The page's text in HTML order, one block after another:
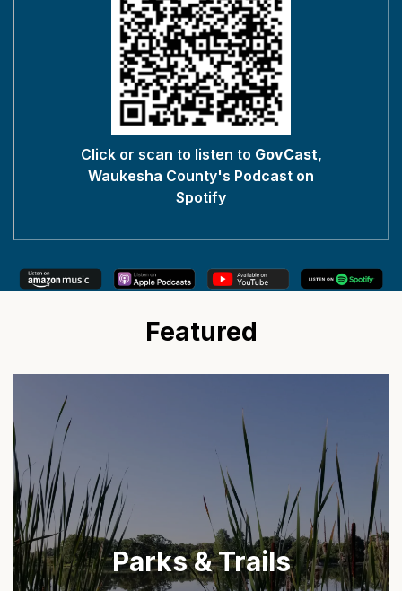
Click or scan to listen to GovCast,
Waukesha County's Podcast on
Spotify
Featured
Parks & Trails